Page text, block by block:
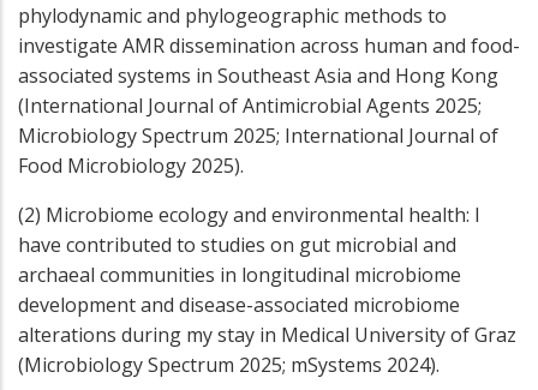
phylodynamic and phylogeographic methods to
investigate AMR dissemination across human and food-
associated systems in Southeast Asia and Hong Kong
(International Journal of Antimicrobial Agents 2025;
Microbiology Spectrum 2025; International Journal of
Food Microbiology 2025).
(2) Microbiome ecology and environmental health: I
have contributed to studies on gut microbial and
archaeal communities in longitudinal microbiome
development and disease-associated microbiome
alterations during my stay in Medical University of Graz
(Microbiology Spectrum 2025; mSystems 2024).